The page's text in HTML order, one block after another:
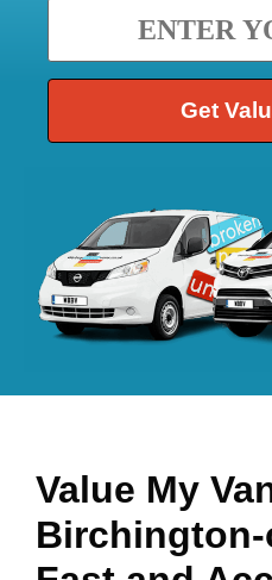
Get
Value My
Birchington-